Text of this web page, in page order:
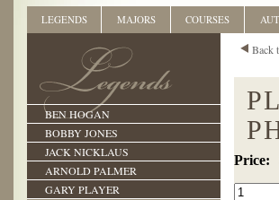
BEN HOGAN
BOBBY JONES
JACK NICKLAUS
ARNOLD PALMER
GARY PLAYER
Back
LEGENDS MAJORS COURSES